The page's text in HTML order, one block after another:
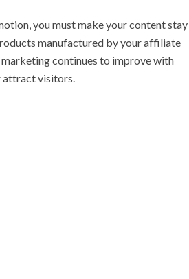
you must make your content stay
manufactured by your affiliate
continues to improve with
attract visitors.